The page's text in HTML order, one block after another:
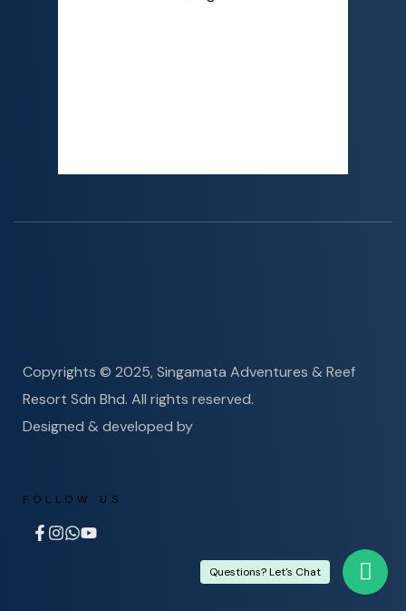
Copyrights © 2025, Singamata Adventures & Reef
Resort Sdn Bhd. All rights reserved.
Designed & developed by
FOLLOW US
Questions? Let's Chat